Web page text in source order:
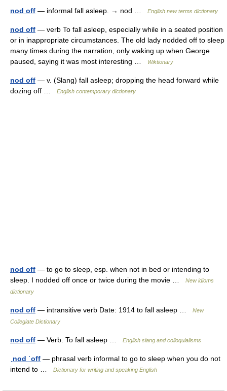
nod off — informal fall asleep. → nod … English new terms dictionary
nod off — verb To fall asleep, especially while in a seated position
or in inappropriate circumstances. The old lady nodded off to sleep
many times during the narration, only waking up when George
paused, saying it was most interesting …
Wiktionary
nod off — v. (Slang) fall asleep; dropping the head forward while
dozing off …
English contemporary dictionary
nod off — to go to sleep, esp. when not in bed or intending to
sleep. I nodded off once or twice during the movie …
New idioms
dictionary
nod off — intransitive verb Date: 1914 to fall asleep …
New
Collegiate Dictionary
nod off — Verb. To fall asleep … English slang and colloquialisms
ˌnod ˈoff — phrasal verb informal to go to sleep when you do not
intend to …
Dictionary for writing and speaking English